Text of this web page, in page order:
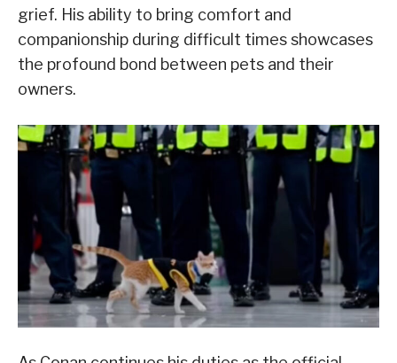
grief. His ability to bring comfort and
companionship during difficult times showcases
the profound bond between pets and their
owners.